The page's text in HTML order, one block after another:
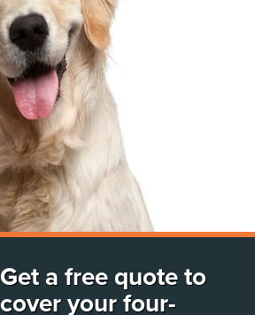
Get a free quote to
cover your four-